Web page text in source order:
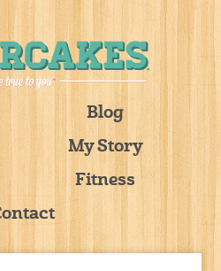
Blog
My Story
Fitness